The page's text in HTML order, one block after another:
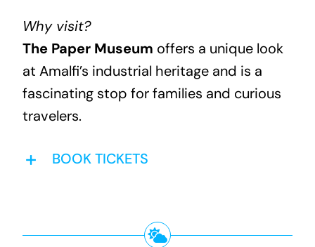
Why visit?
The Paper Museum offers a unique look
at Amalfi’s industrial heritage and is a
fascinating stop for families and curious
travelers.
BOOK TICKETS